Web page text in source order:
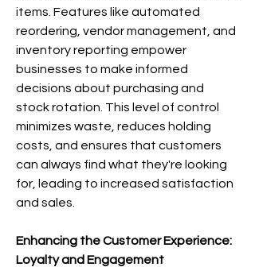
items. Features like automated
reordering, vendor management, and
inventory reporting empower
businesses to make informed
decisions about purchasing and
stock rotation. This level of control
minimizes waste, reduces holding
costs, and ensures that customers
can always find what they're looking
for, leading to increased satisfaction
and sales.
Enhancing the Customer Experience:
Loyalty and Engagement